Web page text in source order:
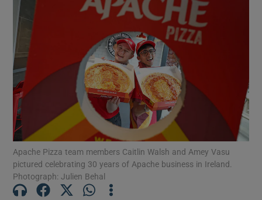
Show Technology sub sections
Show Science sub sections
Apache Pizza team members Caitlin Walsh and Amey Vasu
pictured celebrating 30 years of Apache business in Ireland.
Photograph: Julien Behal